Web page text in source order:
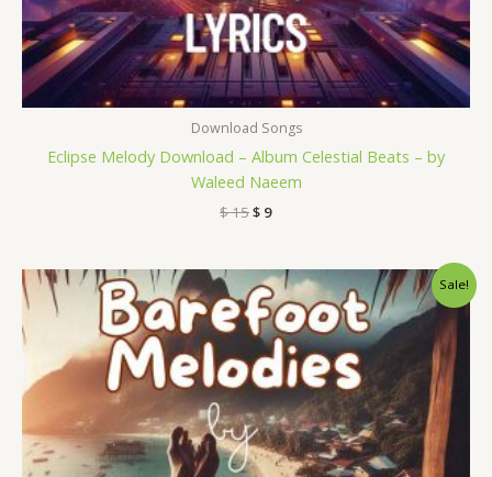
Download Songs
Eclipse Melody Download – Album Celestial Beats – by
Waleed Naeem
$15$ 9
Sale!
Original
price
was:
$ 15.
Current
price
is:
$ 9.